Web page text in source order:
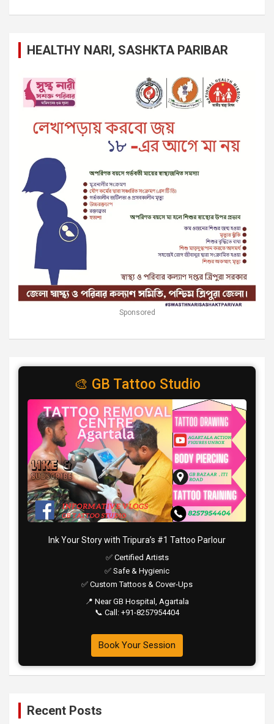
HEALTHY NARI, SASHKTA PARIBAR
Sponsored
🎨 GB Tattoo Studio
Ink Your Story with Tripura’s #1 Tattoo Parlour
✅ Certified Artists
✅ Safe & Hygienic
✅ Custom Tattoos & Cover-Ups
📍 Near GB Hospital, Agartala
📞 Call: +91-8257954404
Book Your Session
Recent Posts